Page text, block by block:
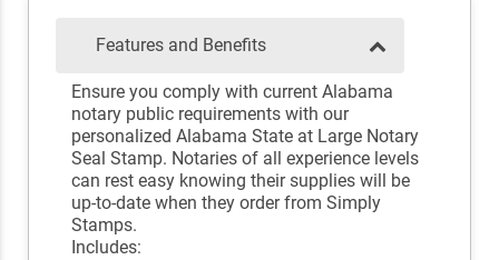
Features and Benefits
Ensure you comply with current Alabama
notary public requirements with our
personalized Alabama State at Large Notary
Seal Stamp. Notaries of all experience levels
can rest easy knowing their supplies will be
up-to-date when they order from Simply
Stamps.
Includes: